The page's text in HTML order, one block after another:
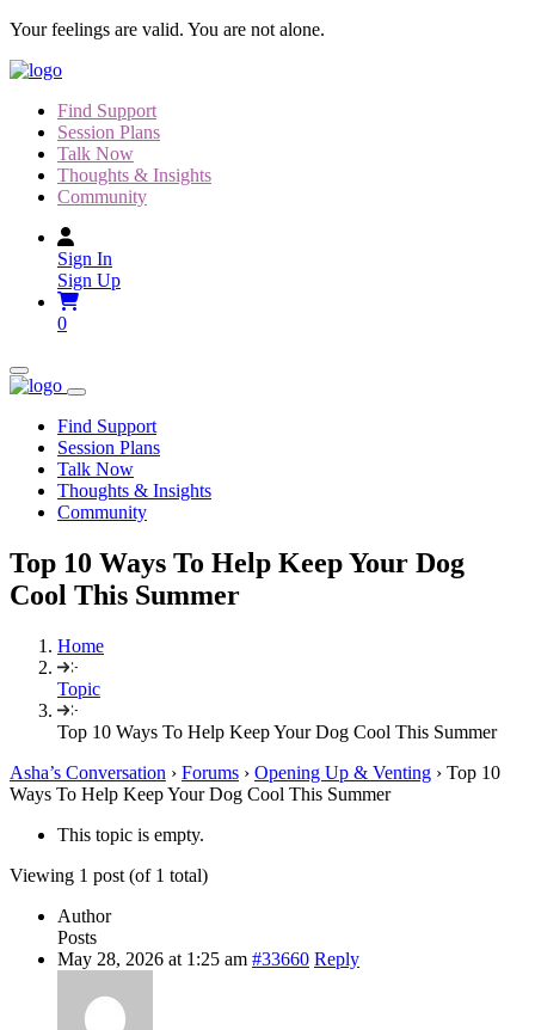
Skip
content
Your feelings are valid. You are not alone.
Find Support
Session Plans
Talk Now
Thoughts & Insights
Community
Sign In
Sign Up
0
Find Support
Session Plans
Talk Now
Thoughts & Insights
Community
Top 10 Ways To Help Keep Your Dog
Cool This Summer
Home
Topic
Top 10 Ways To Help Keep Your Dog Cool This Summer
Asha’s Conversation › Forums › Opening Up & Venting › Top 10
Ways To Help Keep Your Dog Cool This Summer
This topic is empty.
Viewing 1 post (of 1 total)
Author
Posts
May 28, 2026 at 1:25 am #33660 Reply